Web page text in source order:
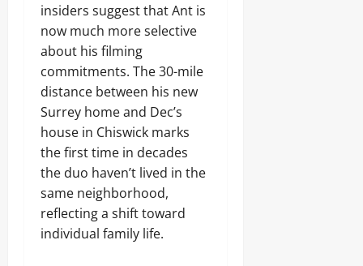
insiders suggest that Ant is
now much more selective
about his filming
commitments. The 30-mile
distance between his new
Surrey home and Dec’s
house in Chiswick marks
the first time in decades
the duo haven’t lived in the
same neighborhood,
reflecting a shift toward
individual family life.